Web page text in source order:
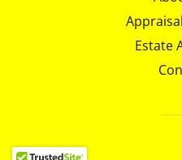
Estate